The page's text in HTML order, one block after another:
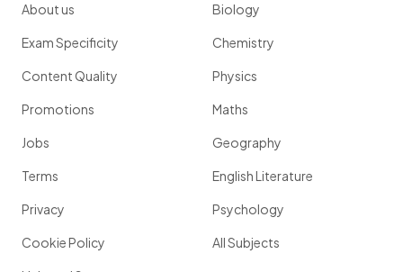
About us
Exam Specificity
Content Quality
Promotions
Jobs
Terms
Privacy
Cookie Policy
Biology
Chemistry
Physics
Maths
Geography
English Literature
Psychology
All Subjects